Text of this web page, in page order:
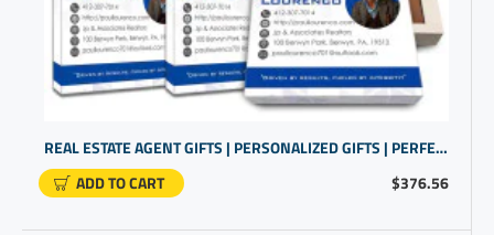
$376.56
REAL ESTATE AGENT GIFTS | PERSONALIZED GIFTS | PERFECT CLOSING GIFT
ADD TO CART